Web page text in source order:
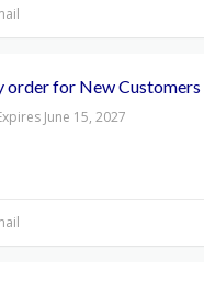
order for New Customers
June 15, 2027